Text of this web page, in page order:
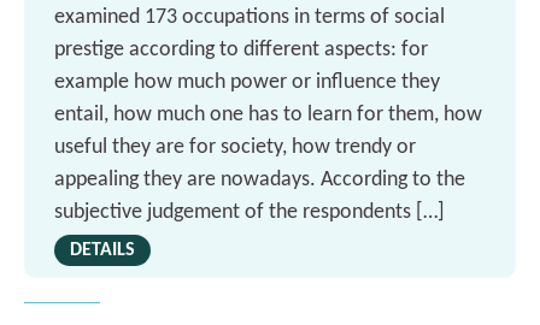
examined 173 occupations in terms of social
prestige according to different aspects: for
example how much power or influence they
entail, how much one has to learn for them, how
useful they are for society, how trendy or
appealing they are nowadays. According to the
subjective judgement of the respondents […]
DETAILS